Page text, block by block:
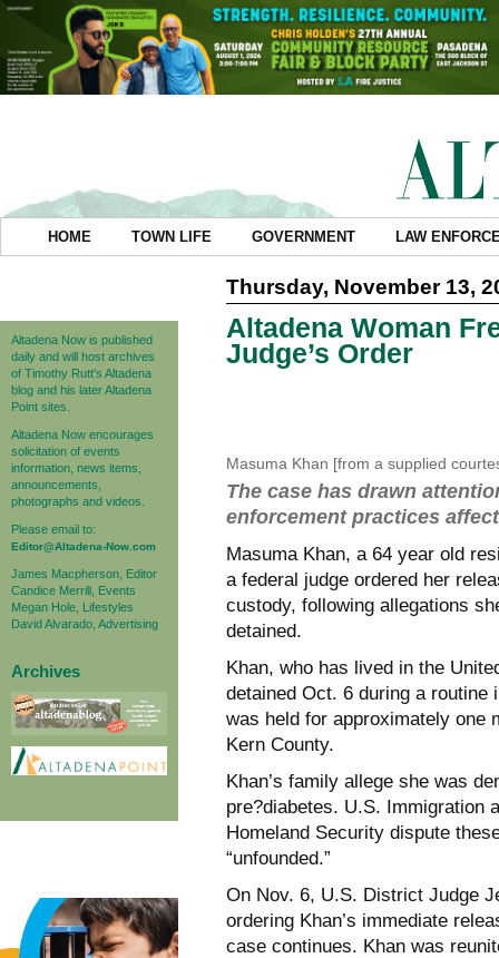
HOME TOWN LIFE GOVERNMENT LAW
Altadena Now is published
daily and will host archives
of Timothy Rutt's Altadena
blog and his later Altadena
Point sites.
Altadena Now encourages
solicitation of events
information, news items,
announcements,
photographs and videos.
Please email to:
Editor@Altadena-Now.com
James Macpherson, Editor
Candice Merrill, Events
Megan Hole, Lifestyles
David Alvarado, Advertising
Archives
Thursday, November 13,
Altadena Woman
Judge’s Order
Masuma Khan [from a supplied
The case has drawn
enforcement practices
Masuma Khan, a 64 year old
a federal judge ordered her
custody, following allegations
detained.
Khan, who has lived in the
detained Oct. 6 during a routine
was held for approximately one
Kern County.
Khan’s family allege she was
pre?diabetes. U.S. Immigration
Homeland Security dispute
“unfounded.”
On Nov. 6, U.S. District Judge
ordering Khan’s immediate
case continues. Khan was